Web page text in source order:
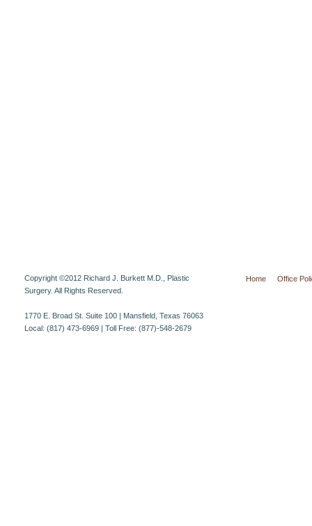
Copyright ©2012 Richard J. Burkett M.D., Plastic
Surgery. All Rights Reserved.
1770 E. Broad St. Suite 100 | Mansfield, Texas 76063
Local: (817) 473-6969 | Toll Free: (877)-548-2679
Home Office